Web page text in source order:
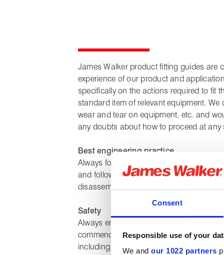
Consent
Responsible use of your
We and our 1022 partners
James Walker product fitting guides are
experience of our product and
specifically on the actions required to fit
standard item of relevant equipment.
wear and tear on equipment, etc. and
any doubts about how to proceed at any
Best engineering practice
Always follow best engineering practice,
and follow the instructions provided by
disassembling and reassembling any
Safety
Always ensure equipment is suitably
commencing any work, that all site
including, but not limited to, safety